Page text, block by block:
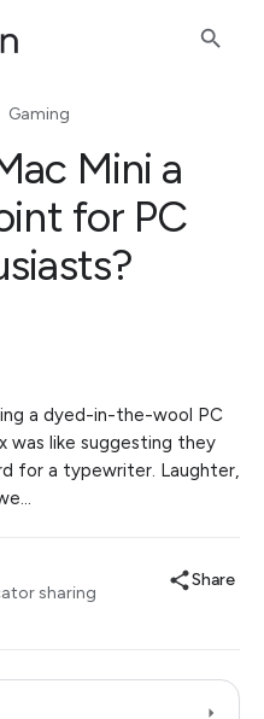
Gaming
Mini a
for PC
a dyed-in-the-wool PC
like suggesting they
for a typewriter. Laughter,
sharing
Share